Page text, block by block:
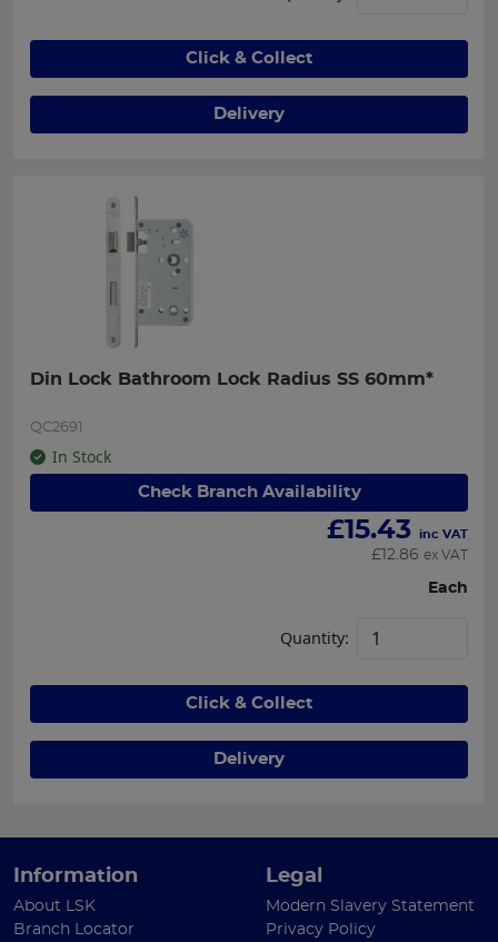
Click & Collect
Delivery
Din Lock Bathroom Lock Radius SS 60mm*
QC2691
In Stock
Check Branch Availability
£15.43 inc VAT
£ 12.86 ex VAT
Each
Quantity:
Click & Collect
Delivery
Information
About LSK
Branch Locator
Legal
Modern Slavery Statement
Privacy Policy